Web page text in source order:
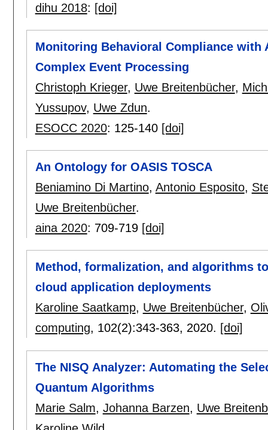
dihu 2018: [doi]
Monitoring Behavioral Compliance with
Complex Event Processing
Christoph Krieger, Uwe Breitenbücher,
Yussupov, Uwe Zdun.
ESOCC 2020: 125-140 [doi]
An Ontology for OASIS TOSCA
Beniamino Di Martino, Antonio Esposito,
Uwe Breitenbücher.
aina 2020: 709-719 [doi]
Method, formalization, and algorithms
cloud application deployments
Karoline Saatkamp, Uwe Breitenbücher,
computing, 102(2):343-363, 2020. [doi]
The NISQ Analyzer: Automating the
Quantum Algorithms
Marie Salm, Johanna Barzen, Uwe